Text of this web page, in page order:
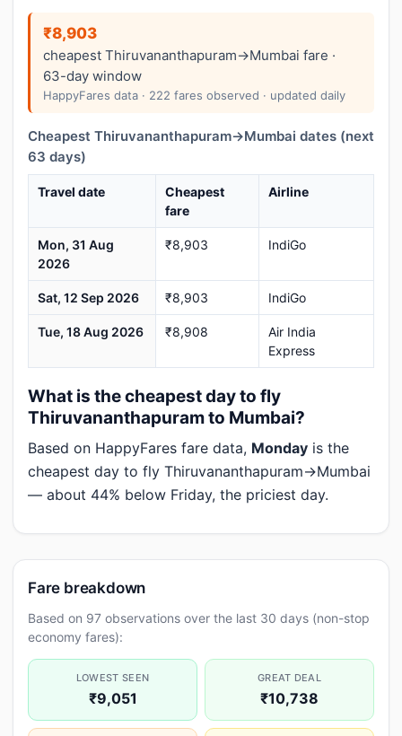
₹8,903
cheapest Thiruvananthapuram→Mumbai fare ·
63-day window
HappyFares data · 222 fares observed · updated daily
Cheapest Thiruvananthapuram→Mumbai dates (next
63 days)
Travel date
Cheapest
fare
Airline
Mon, 31 Aug
2026
₹8,903 IndiGo
Sat, 12 Sep 2026 ₹8,903 IndiGo
Tue, 18 Aug 2026 ₹8,908
Air India
Express
What is the cheapest day to fly
Thiruvananthapuram to Mumbai?
Based on HappyFares fare data, Monday is the
cheapest day to fly Thiruvananthapuram→Mumbai
— about 44% below Friday, the priciest day.
Fare breakdown
Based on 97 observations over the last 30 days (non-stop
economy fares):
LOWEST SEEN
₹9,051
GREAT DEAL
₹10,738